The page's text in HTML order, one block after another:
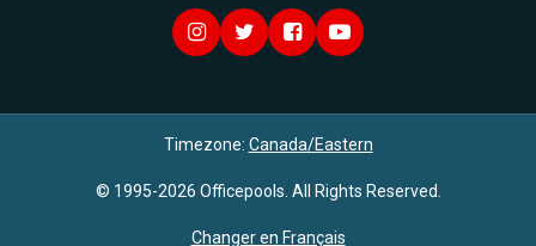
Timezone: Canada/Eastern
© 1995-2026 Officepools. All Rights Reserved.
Changer en Français